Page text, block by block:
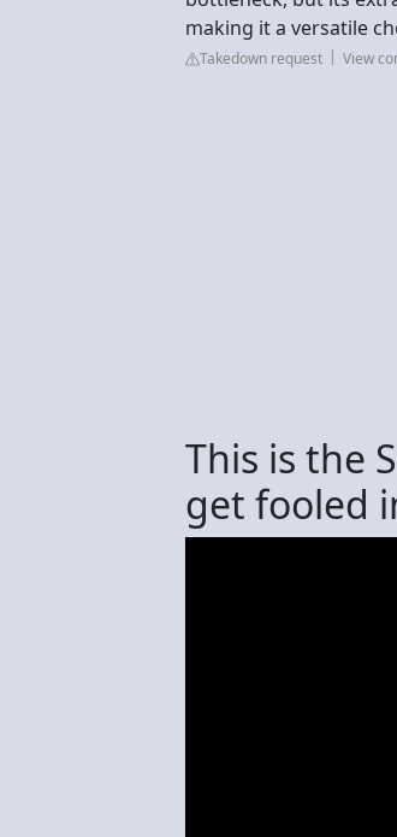
making it a versatile
Takedown request View
This is the
get fooled